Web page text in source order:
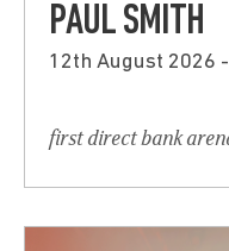
PAUL SMITH
12th August 2026
first direct bank